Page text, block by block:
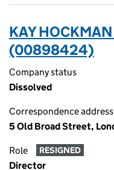
KAY
(00898424)
Company status
Dissolved
Correspondence address
5 Old Broad Street,
Role RESIGNED
Director